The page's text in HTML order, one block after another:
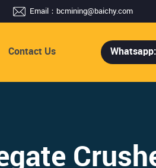
Email： bcmining@baichy.com
Contact Us Whatsapp: